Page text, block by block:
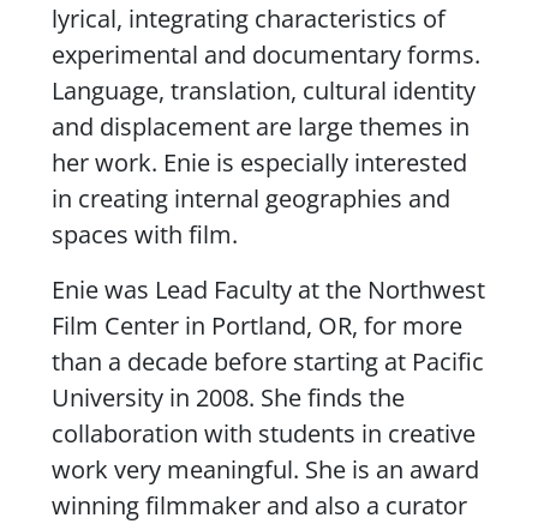
lyrical, integrating characteristics of
experimental and documentary forms.
Language, translation, cultural identity
and displacement are large themes in
her work. Enie is especially interested
in creating internal geographies and
spaces with film.
Enie was Lead Faculty at the Northwest
Film Center in Portland, OR, for more
than a decade before starting at Pacific
University in 2008. She finds the
collaboration with students in creative
work very meaningful. She is an award
winning filmmaker and also a curator